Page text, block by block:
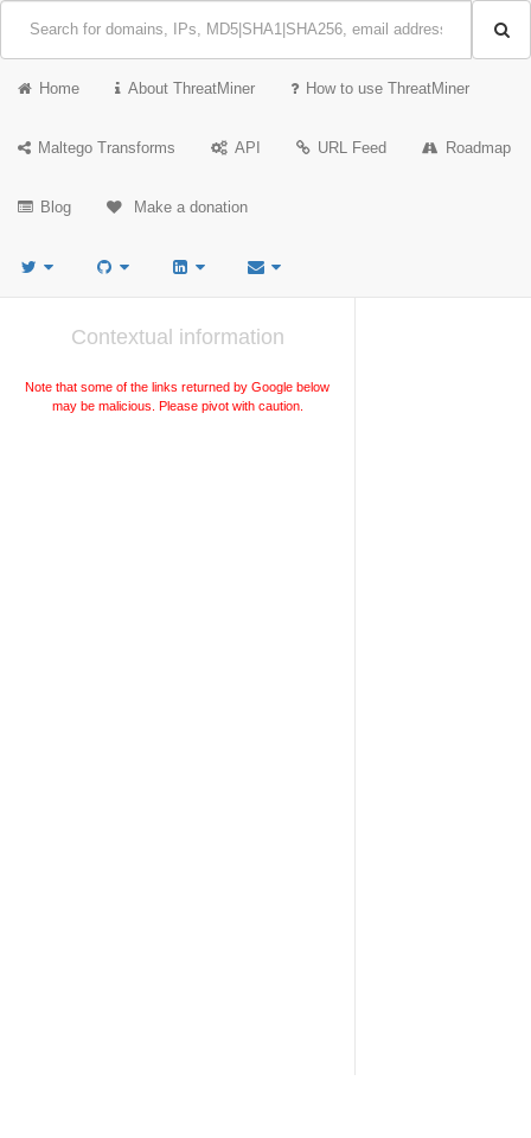
Home About ThreatMiner How to use ThreatMiner
Maltego Transforms API URL Feed Roadmap
Blog Make a donation
Contextual information
Note that some of the links returned by Google below
may be malicious. Please pivot with caution.